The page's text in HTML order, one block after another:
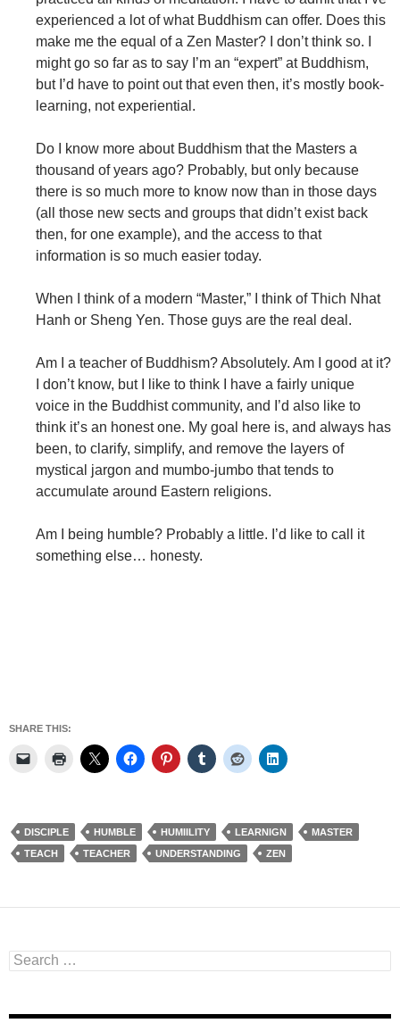
experienced a lot of what Buddhism can offer. Does this
make me the equal of a Zen Master? I don’t think so. I
might go so far as to say I’m an “expert” at Buddhism,
but I’d have to point out that even then, it’s mostly book-
learning, not experiential.
Do I know more about Buddhism that the Masters a
thousand of years ago? Probably, but only because
there is so much more to know now than in those days
(all those new sects and groups that didn’t exist back
then, for one example), and the access to that
information is so much easier today.
When I think of a modern “Master,” I think of Thich Nhat
Hanh or Sheng Yen. Those guys are the real deal.
Am I a teacher of Buddhism? Absolutely. Am I good at it?
I don’t know, but I like to think I have a fairly unique
voice in the Buddhist community, and I’d also like to
think it’s an honest one. My goal here is, and always has
been, to clarify, simplify, and remove the layers of
mystical jargon and mumbo-jumbo that tends to
accumulate around Eastern religions.
Am I being humble? Probably a little. I’d like to call it
something else… honesty.
SHARE THIS:
DISCIPLE HUMBLE HUMIILITY LEARNIGN
MASTER
TEACH
TEACHER UNDERSTANDING ZEN
Search
for: